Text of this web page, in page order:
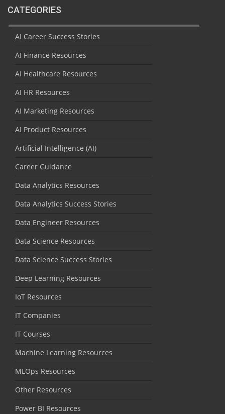
CATEGORIES
AI Career Success Stories
AI Finance Resources
AI Healthcare Resources
AI HR Resources
AI Marketing Resources
AI Product Resources
Artificial Intelligence (AI)
Career Guidance
Data Analytics Resources
Data Analytics Success Stories
Data Engineer Resources
Data Science Resources
Data Science Success Stories
Deep Learning Resources
IoT Resources
IT Companies
IT Courses
Machine Learning Resources
MLOps Resources
Other Resources
Power BI Resources